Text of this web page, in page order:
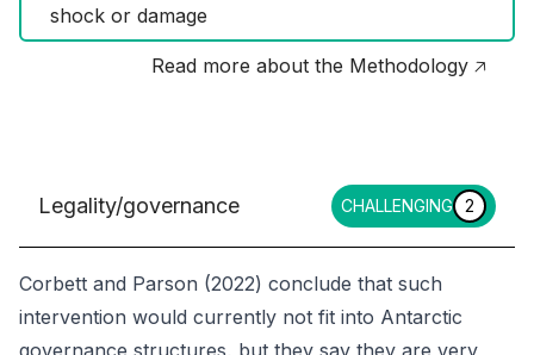
shock or damage
Read more about the Methodology 🡥
Legality/governance CHALLENGING 2
Corbett and Parson (2022) conclude that such
intervention would currently not fit into Antarctic
governance structures, but they say they are very